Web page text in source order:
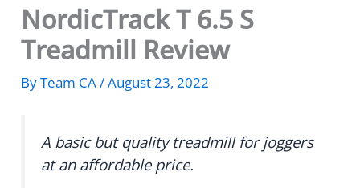
NordicTrack T 6.5 S
Treadmill Review
ByTeam CA/August 23, 2022
A basic but quality treadmill for joggers
at an affordable price.